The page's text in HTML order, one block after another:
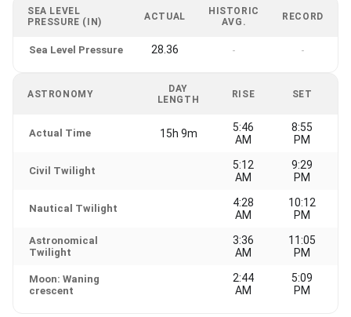
SEA LEVEL
PRESSURE (IN)
ACTUAL
HISTORIC
AVG.
RECORD
Sea Level Pressure 28.36 - -
ASTRONOMY
DAY
LENGTH
RISE SET
Actual Time 15h 9m
5:46
AM
8:55
PM
Civil Twilight
5:12
AM
9:29
PM
Nautical Twilight
4:28
AM
10:12
PM
Astronomical
Twilight
3:36
AM
11:05
PM
Moon: Waning
crescent
2:44
AM
5:09
PM